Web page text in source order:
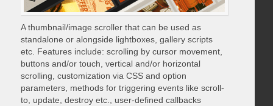
A thumbnail/image scroller that can be used as
standalone or alongside lightboxes, gallery scripts
etc. Features include: scrolling by cursor movement,
buttons and/or touch, vertical and/or horizontal
scrolling, customization via CSS and option
parameters, methods for triggering events like scroll-
to, update, destroy etc., user-defined callbacks